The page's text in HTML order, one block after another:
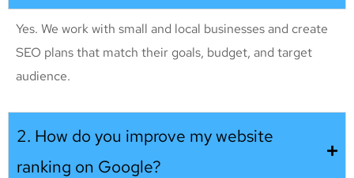
Yes. We work with small and local businesses and create
SEO plans that match their goals, budget, and target
audience.
2. How do you improve my website
ranking on Google?